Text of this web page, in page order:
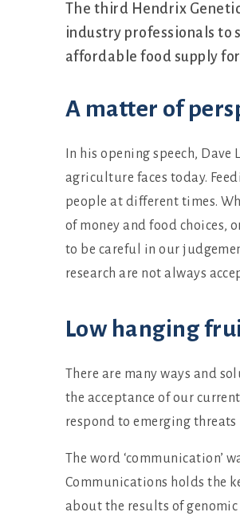
The third Hendrix
industry professionals to
affordable food supply
A matter of
In his opening speech,
agriculture faces today.
people at different times.
of money and food choices,
to be careful in our
research are not always
Low hanging
There are many ways and
the acceptance of our
respond to emerging
The word
Communications holds the
about the results of